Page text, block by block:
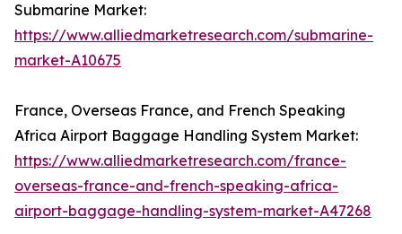
Submarine Market:
https://www.alliedmarketresearch.com/submarine-
market-A10675
France, Overseas France, and French Speaking
Africa Airport Baggage Handling System Market:
https://www.alliedmarketresearch.com/france-
overseas-france-and-french-speaking-africa-
airport-baggage-handling-system-market-A47268